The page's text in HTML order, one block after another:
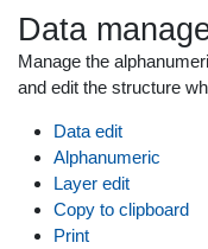
Data
Manage the
and edit the structure
Data edit
Alphanumeric
Layer edit
Copy to clipboard
Print